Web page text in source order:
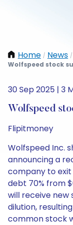
Home / News /
Wolfspeed stock
30 Sep 2025 | 3
Wolfspeed
Flipitmoney
Wolfspeed Inc.
announcing a
company to
debt 70% from
will receive
dilution,
common stock